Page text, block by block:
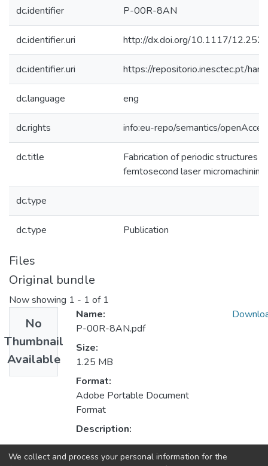
dc.identifier P-00R-8AN
dc.identifier.uri http://dx.doi.org/10.1117/
dc.identifier.uri https://repositorio.inesctec.pt/
dc.language eng
dc.rights info:eu-repo/semantics/
dc.title
Fabrication of periodic structures
femtosecond laser
dc.type
dc.type Publication
Files
Original bundle
Now showing 1 - 1 of 1
No
Thumbnail
Available
Name:
P-00R-8AN.pdf
Size:
1.25 MB
Format:
Adobe Portable Document
Format
Description:
We collect and process your personal information for the